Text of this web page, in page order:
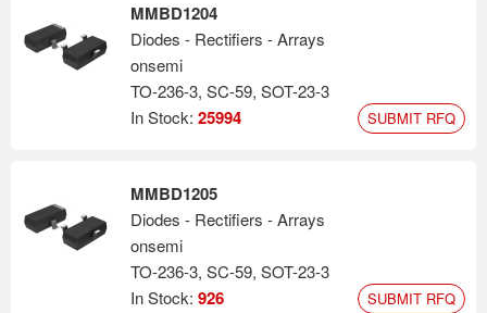
MMBD1204
Diodes - Rectifiers - Arrays
onsemi
TO-236-3, SC-59, SOT-23-3
In Stock: 25994 SUBMIT RFQ
MMBD1205
Diodes - Rectifiers - Arrays
onsemi
TO-236-3, SC-59, SOT-23-3
In Stock: 926 SUBMIT RFQ